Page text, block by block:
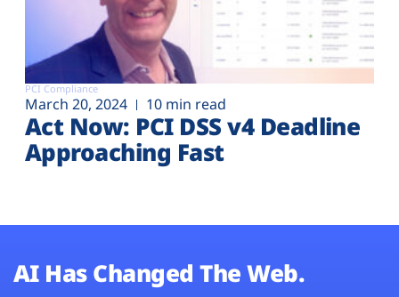
PCI Compliance
March 20, 2024 10 min read
Act Now: PCI DSS v4 Deadline
Approaching Fast
AI Has Changed The Web.